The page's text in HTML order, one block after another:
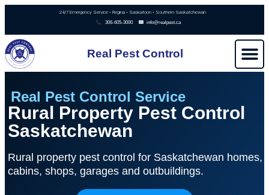
24/7 Emergency Service • Regina • Saskatoon • Southern Saskatchewan
306-605-3000
info@realpest.ca
Real Pest Control
Real Pest Control Service
Rural Property Pest Control
Saskatchewan
Rural property pest control for Saskatchewan homes,
cabins, shops, garages and outbuildings.